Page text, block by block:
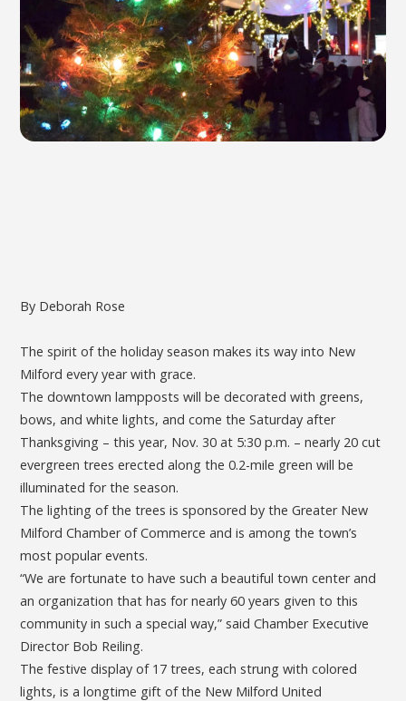
By Deborah Rose
The spirit of the holiday season makes its way into New
Milford every year with grace.
The downtown lampposts will be decorated with greens,
bows, and white lights, and come the Saturday after
Thanksgiving – this year, Nov. 30 at 5:30 p.m. – nearly 20 cut
evergreen trees erected along the 0.2-mile green will be
illuminated for the season.
The lighting of the trees is sponsored by the Greater New
Milford Chamber of Commerce and is among the town’s
most popular events.
“We are fortunate to have such a beautiful town center and
an organization that has for nearly 60 years given to this
community in such a special way,” said Chamber Executive
Director Bob Reiling.
The festive display of 17 trees, each strung with colored
lights, is a longtime gift of the New Milford United